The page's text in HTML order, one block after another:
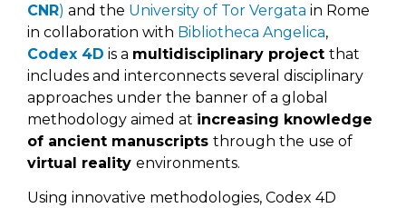
CNR) and the University of Tor Vergata in Rome
in collaboration with Bibliotheca Angelica,
Codex 4D is a multidisciplinary project that
includes and interconnects several disciplinary
approaches under the banner of a global
methodology aimed at increasing knowledge
of ancient manuscripts through the use of
virtual reality environments.
Using innovative methodologies, Codex 4D